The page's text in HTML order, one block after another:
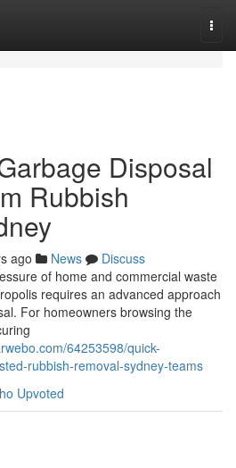
Disposal
Rubbish
ago News
Discuss
of home and commercial waste
requires an advanced approach
For homeowners browsing the
64253598/quick-
rubbish-removal-sydney-teams
Upvoted